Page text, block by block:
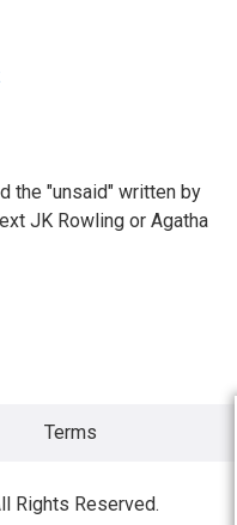
the "unsaid" written by
JK Rowling or Agatha
Terms
Rights Reserved.